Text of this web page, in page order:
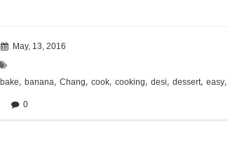
May, 13, 2016
bake, banana, Chang, cook, cooking, desi, dessert, easy,
0